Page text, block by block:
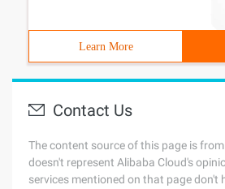
Learn More
Contact Us
The content source of this page is
doesn't represent Alibaba Cloud's
services mentioned on that page don't